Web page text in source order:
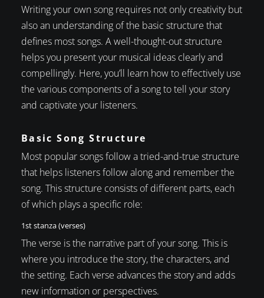
Writing your own song requires not only creativity but
also an understanding of the basic structure that
defines most songs. A well-thought-out structure
helps you present your musical ideas clearly and
compellingly. Here, you’ll learn how to effectively use
the various components of a song to tell your story
and captivate your listeners.
Basic Song Structure
Most popular songs follow a tried-and-true structure
that helps listeners follow along and remember the
song. This structure consists of different parts, each
of which plays a specific role:
1st stanza (verses)
The verse is the narrative part of your song. This is
where you introduce the story, the characters, and
the setting. Each verse advances the story and adds
new information or perspectives.